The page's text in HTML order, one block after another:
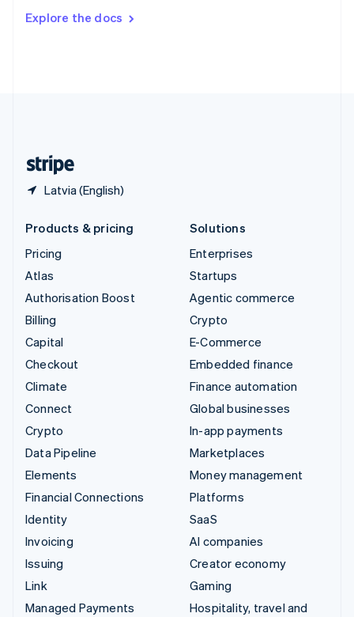
Explore the docs
Latvia (English)
DeutschFrançais Italiano
Products & pricing
Pricing
Atlas
Authorisation Boost
Billing
Capital
Checkout
Climate
Connect
Crypto
Data Pipeline
Elements
Financial Connections
Identity
Invoicing
Issuing
Link
Managed Payments
Solutions
Enterprises
Startups
Agentic commerce
Crypto
E-Commerce
Embedded finance
Finance automation
Global businesses
In-app payments
Marketplaces
Money management
Platforms
SaaS
AI companies
Creator economy
Gaming
Hospitality, travel and